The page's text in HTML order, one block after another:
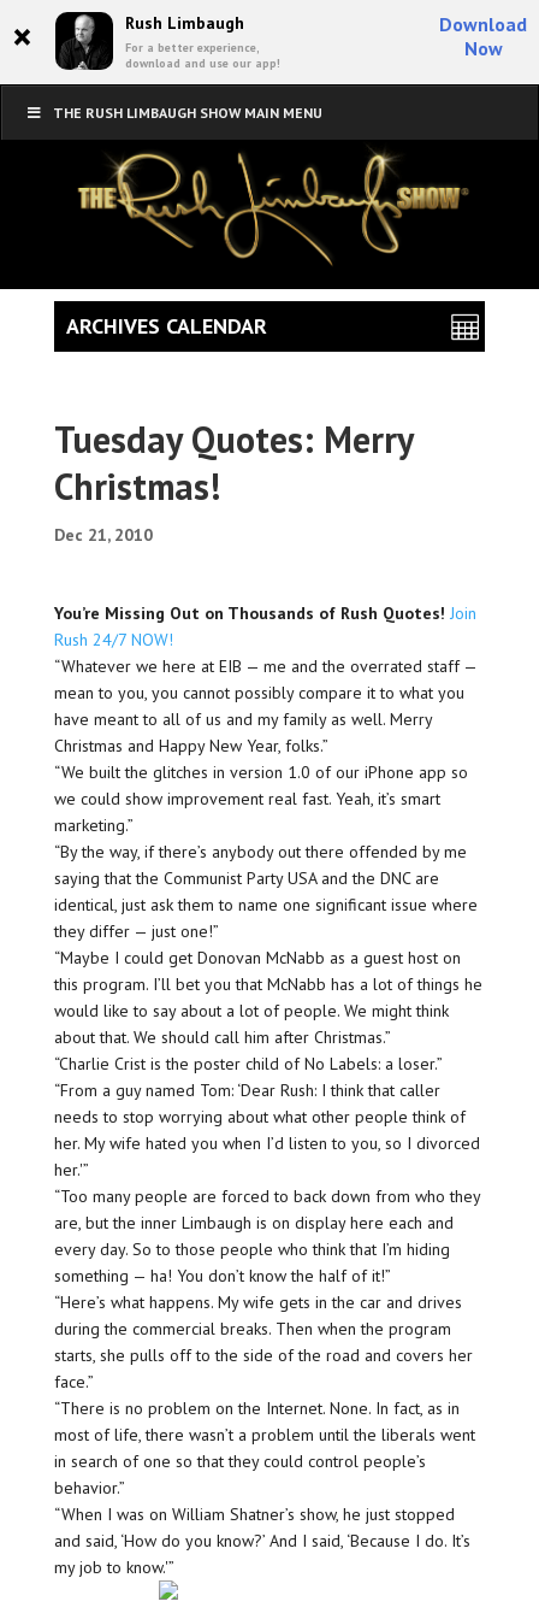
× Rush Limbaugh
For a better experience,
download and use our app!
Download
Now
THE RUSH LIMBAUGH SHOW MAIN MENU
Tuesday Quotes: Merry
Christmas!
Dec 21, 2010
You’re Missing Out on Thousands of Rush Quotes! Join
Rush 24/7 NOW!
“Whatever we here at EIB — me and the overrated staff —
mean to you, you cannot possibly compare it to what you
have meant to all of us and my family as well. Merry
Christmas and Happy New Year, folks.”
“We built the glitches in version 1.0 of our iPhone app so
we could show improvement real fast. Yeah, it’s smart
marketing.”
“By the way, if there’s anybody out there offended by me
saying that the Communist Party USA and the DNC are
identical, just ask them to name one significant issue where
they differ — just one!”
“Maybe I could get Donovan McNabb as a guest host on
this program. I’ll bet you that McNabb has a lot of things he
would like to say about a lot of people. We might think
about that. We should call him after Christmas.”
“Charlie Crist is the poster child of No Labels: a loser.”
“From a guy named Tom: ‘Dear Rush: I think that caller
needs to stop worrying about what other people think of
her. My wife hated you when I’d listen to you, so I divorced
her.'”
“Too many people are forced to back down from who they
are, but the inner Limbaugh is on display here each and
every day. So to those people who think that I’m hiding
something — ha! You don’t know the half of it!”
“Here’s what happens. My wife gets in the car and drives
during the commercial breaks. Then when the program
starts, she pulls off to the side of the road and covers her
face.”
“There is no problem on the Internet. None. In fact, as in
most of life, there wasn’t a problem until the liberals went
in search of one so that they could control people’s
behavior.”
“When I was on William Shatner’s show, he just stopped
and said, ‘How do you know?’ And I said, ‘Because I do. It’s
my job to know.'”
ARCHIVES CALENDAR